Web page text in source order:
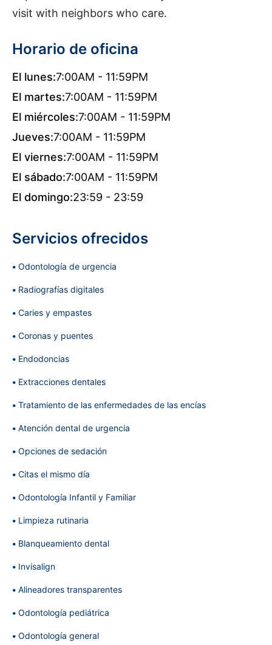
visit with neighbors who care.
Horario de oficina
El lunes:7:00AM - 11:59PM
El martes:7:00AM - 11:59PM
El miércoles:7:00AM - 11:59PM
Jueves:7:00AM - 11:59PM
El viernes:7:00AM - 11:59PM
El sábado:7:00AM - 11:59PM
El domingo:23:59 - 23:59
Servicios ofrecidos
Odontología de urgencia
Radiografías digitales
Caries y empastes
Coronas y puentes
Endodoncias
Extracciones dentales
Tratamiento de las enfermedades de las encías
Atención dental de urgencia
Opciones de sedación
Citas el mismo día
Odontología Infantil y Familiar
Limpieza rutinaria
Blanqueamiento dental
Invisalign
Alineadores transparentes
Odontología pediátrica
Odontología general